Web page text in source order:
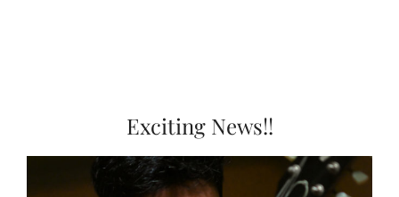
Exciting News!!